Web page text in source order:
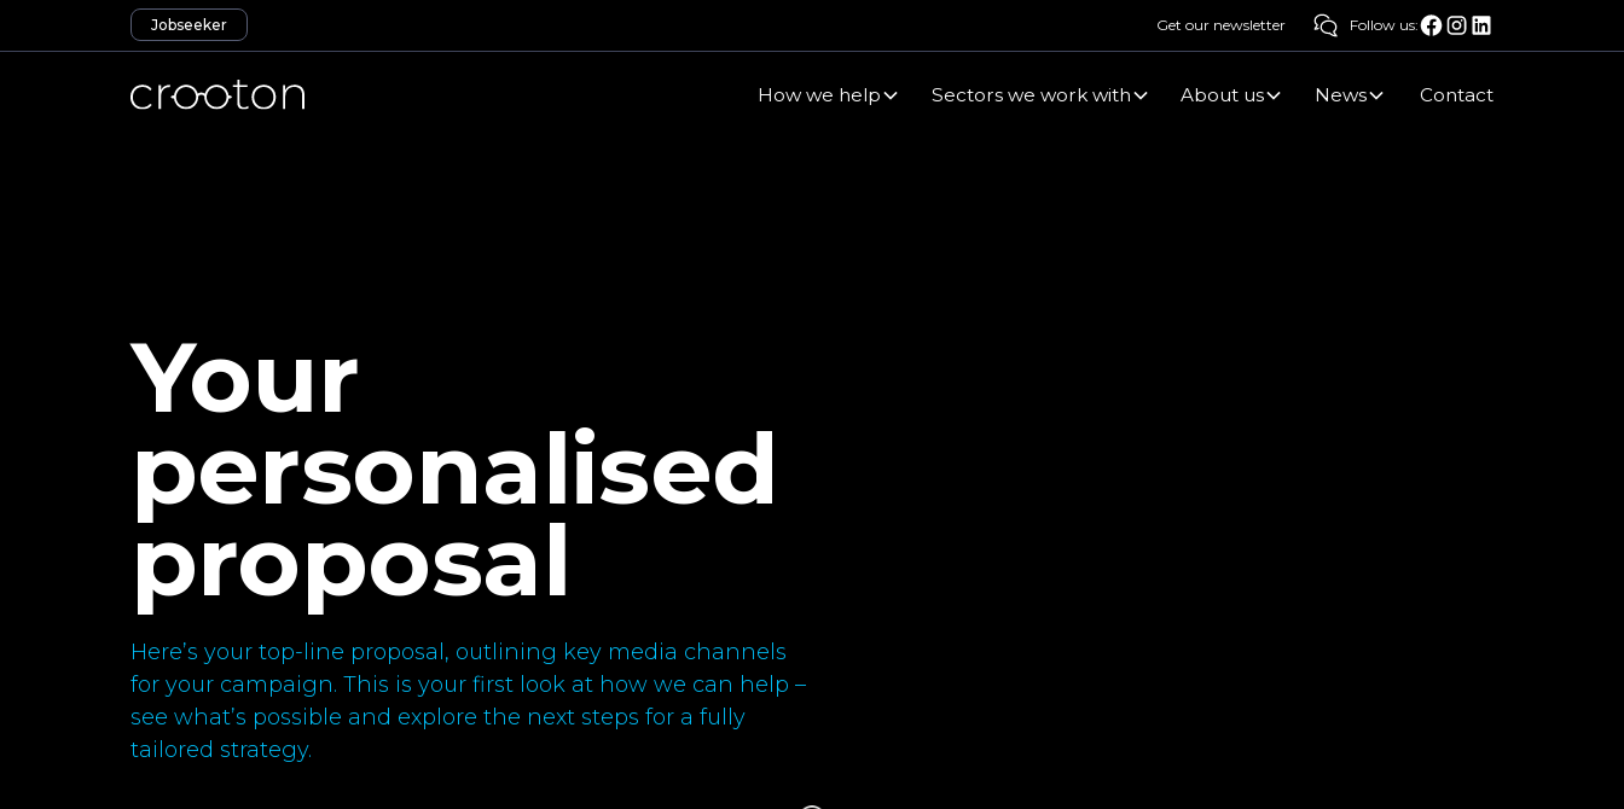
Jobseeker Get our newsletter Follow us:
How we help Sectors we work with About us News Contact
Your
personalised
proposal
Here’s your top-line proposal, outlining key media channels
for your campaign. This is your first look at how we can help –
see what’s possible and explore the next steps for a fully
tailored strategy.